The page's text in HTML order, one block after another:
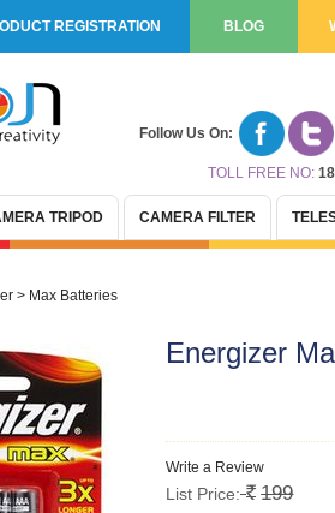
Follow Us On:
TOLL FREE NO:
REGISTRATION BLOG
TRIPOD CAMERA FILTER
> Max Batteries
Energizer
Write a Review
List Price: Rs. 199